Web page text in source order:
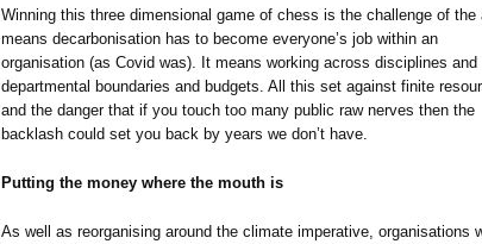
Winning this three dimensional game of chess is the challenge of the
means decarbonisation has to become everyone’s job within an
organisation (as Covid was). It means working across disciplines and
departmental boundaries and budgets. All this set against finite
and the danger that if you touch too many public raw nerves then the
backlash could set you back by years we don’t have.
Putting the money where the mouth is
As well as reorganising around the climate imperative, organisations